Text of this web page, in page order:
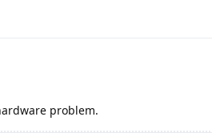
problem.